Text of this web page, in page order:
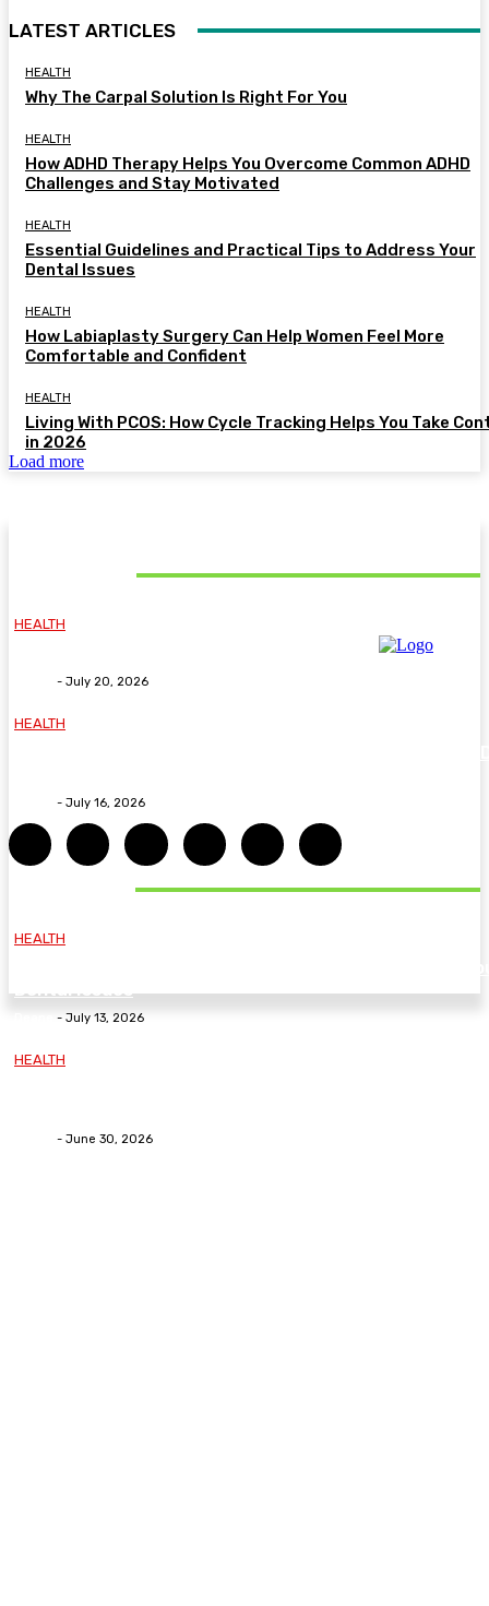
LATEST ARTICLES
HEALTH
Why The Carpal Solution Is Right For You
HEALTH
How ADHD Therapy Helps You Overcome Common ADHD
Challenges and Stay Motivated
HEALTH
Essential Guidelines and Practical Tips to Address Your
Dental Issues
HEALTH
How Labiaplasty Surgery Can Help Women Feel More
Comfortable and Confident
HEALTH
Living With PCOS: How Cycle Tracking Helps You Take
in 2026
Load more
HEALTH
- July 20, 2026
HEALTH
- July 16, 2026
HEALTH
Dental Issues
- July 13, 2026
HEALTH
- June 30, 2026